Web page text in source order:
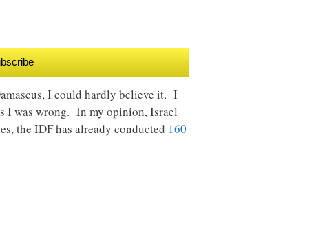
I could hardly believe it. I
I was wrong. In my opinion, Israel
the IDF has already conducted 160